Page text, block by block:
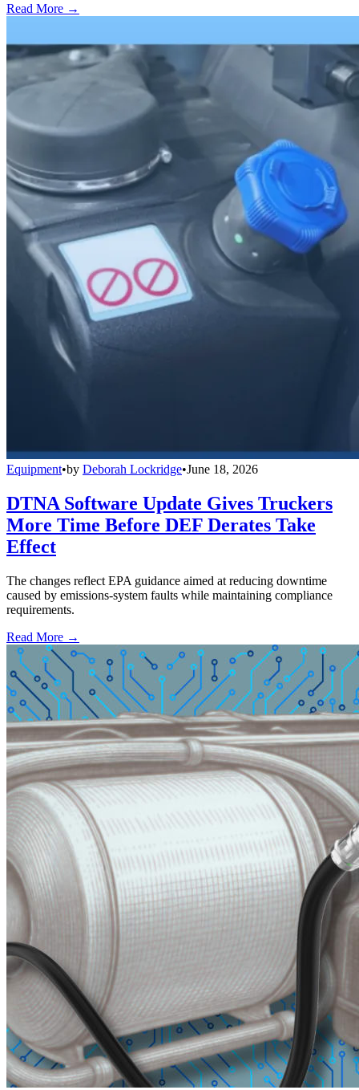
Read More →
Equipment•by Deborah Lockridge•June 18, 2026
DTNA Software Update Gives Truckers
More Time Before DEF Derates Take
Effect
The changes reflect EPA guidance aimed at reducing downtime
caused by emissions-system faults while maintaining compliance
requirements.
Read More →